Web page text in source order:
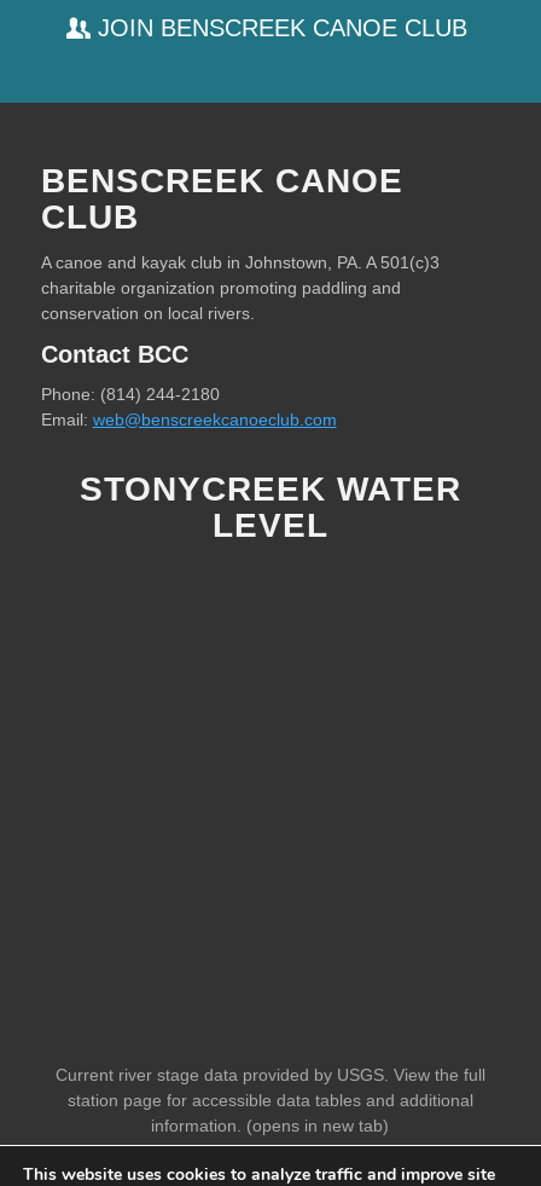
JOIN BENSCREEK CANOE CLUB
BENSCREEK CANOE
CLUB
A canoe and kayak club in Johnstown, PA. A 501(c)3
charitable organization promoting paddling and
conservation on local rivers.
Contact BCC
Phone: (814) 244-2180
Email: web@benscreekcanoeclub.com
STONYCREEK WATER
LEVEL
Current river stage data provided by USGS. View the full
station page for accessible data tables and additional
information. (opens in new tab)
This website uses cookies to analyze traffic and improve site